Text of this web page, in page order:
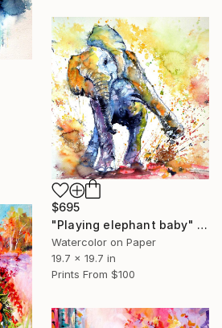
$695
"Playing elephant baby" Painting
Watercolor on Paper
19.7 x 19.7 in
Prints From $100